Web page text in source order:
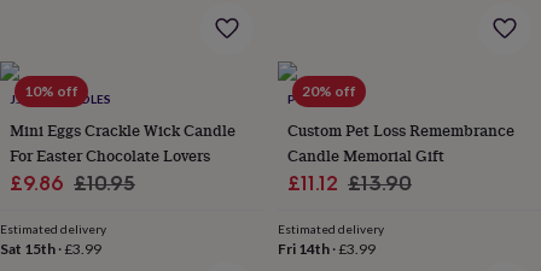
&
accessoriesCollars
&
tagsDog
toys Dog
treatsFor
dogsLeads
&
10% off
J.A.A.M CANDLES
Mini Eggs Crackle Wick Candle
For Easter Chocolate Lovers
Sale
£9.86 Regular
£10.95
Estimated delivery
Sat 15th ·£3.99
20% off
POMCHICK
Custom Pet Loss Remembrance
Candle Memorial Gift
Sale
£11.12 Regular
£13.90
Estimated delivery
Fri 14th·£3.99